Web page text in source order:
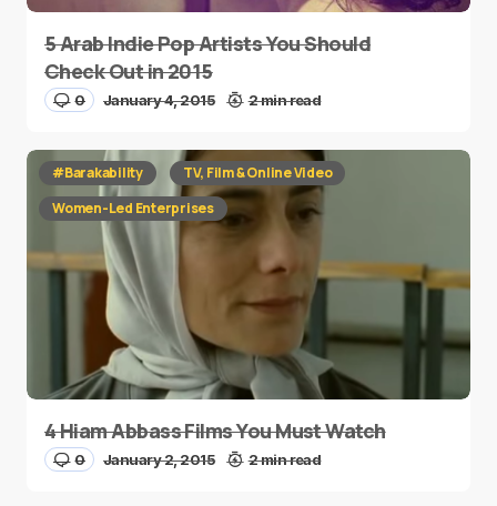
5 Arab Indie Pop Artists You Should
Check Out in 2015
0 January 4, 2015 2 min read
#Barakability
TV, Film & Online Video
Women-Led Enterprises
4 Hiam Abbass Films You Must Watch
0 January 2, 2015 2 min read